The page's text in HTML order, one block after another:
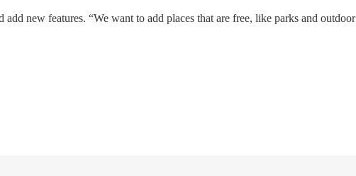
new features. “We want to add places that are free, like parks and outdoor